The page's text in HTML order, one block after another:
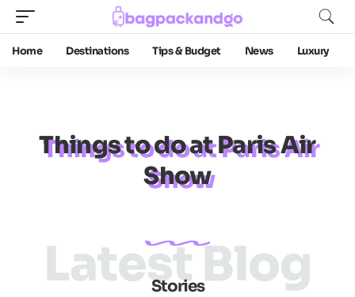
Home Destinations Tips & Budget News Luxury
Things to do at Paris Air
Show
Stories
Latest Blog